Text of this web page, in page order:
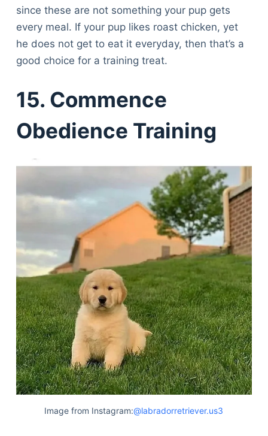
since these are not something your pup gets
every meal. If your pup likes roast chicken, yet
he does not get to eat it everyday, then that’s a
good choice for a training treat.
15. Commence
Obedience Training
Image from Instagram:@labradorretriever.us3